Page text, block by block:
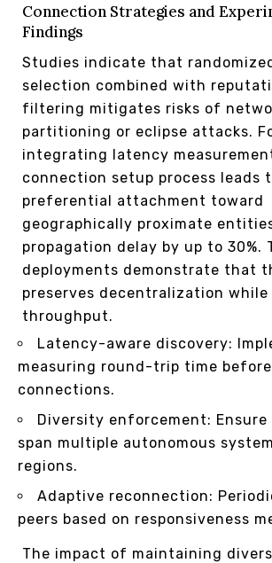
Connection Strategies and
Findings
Studies indicate that
selection combined with
filtering mitigates risks of
partitioning or eclipse attacks.
integrating latency
connection setup process leads
preferential attachment toward
geographically proximate
propagation delay by up to 30%.
deployments demonstrate that
preserves decentralization
throughput.
Latency-aware discovery:
measuring round-trip time
connections.
Diversity enforcement:
span multiple autonomous
regions.
Adaptive reconnection:
peers based on responsiveness
The impact of maintaining